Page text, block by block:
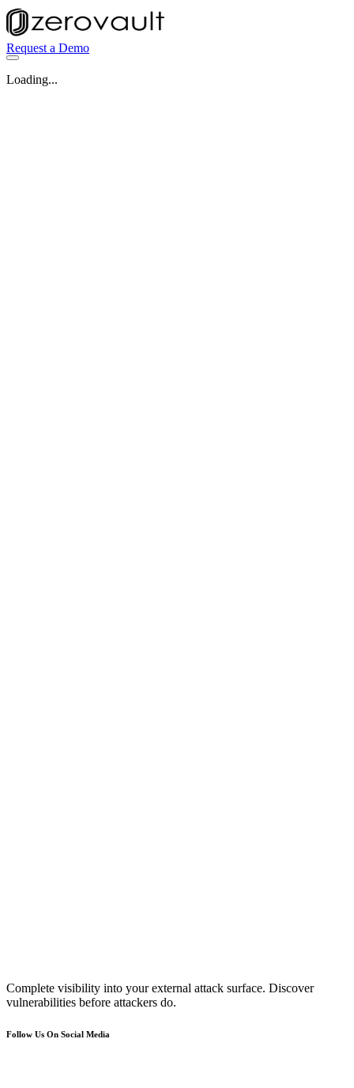
Request a Demo
Loading...
Complete visibility into your external attack surface. Discover
vulnerabilities before attackers do.
Follow Us On Social Media